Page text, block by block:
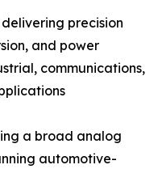
precision
and power
communications,
a broad analog
automotive-